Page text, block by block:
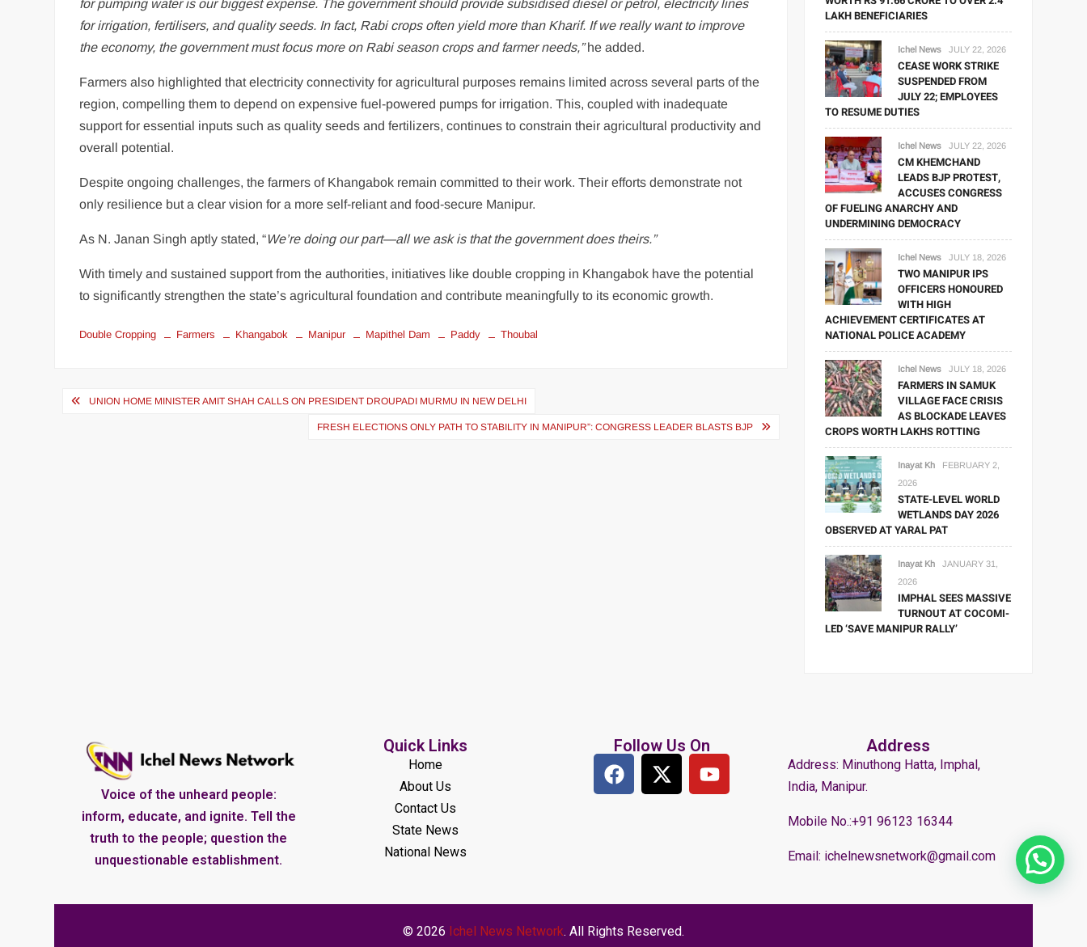
for pumping water is our biggest expense. The government should provide subsidised diesel or petrol, electricity lines
for irrigation, fertilisers, and quality seeds. In fact, Rabi crops often yield more than Kharif. If we really want to improve
the economy, the government must focus more on Rabi season crops and farmer needs,”he added.
Farmers also highlighted that electricity connectivity for agricultural purposes remains limited across several parts of the
region, compelling them to depend on expensive fuel-powered pumps for irrigation. This, coupled with inadequate
support for essential inputs such as quality seeds and fertilizers, continues to constrain their agricultural productivity and
overall potential.
Despite ongoing challenges, the farmers of Khangabok remain committed to their work. Their efforts demonstrate not
only resilience but a clear vision for a more self-reliant and food-secure Manipur.
As N. Janan Singh aptly stated, “We’re doing our part—all we ask is that the government does theirs.”
With timely and sustained support from the authorities, initiatives like double cropping in Khangabok have the potential
to significantly strengthen the state’s agricultural foundation and contribute meaningfully to its economic growth.
Double Cropping Farmers Khangabok Manipur Mapithel Dam Paddy Thoubal
UNION HOME MINISTER AMIT SHAH CALLS ON PRESIDENT DROUPADI MURMU IN NEW DELHI
FRESH ELECTIONS ONLY PATH TO STABILITY IN MANIPUR”: CONGRESS LEADER BLASTS BJP
LAKH BENEFICIARIES
Ichel News JULY 22, 2026
CEASE WORK STRIKE
SUSPENDED FROM
JULY 22; EMPLOYEES
TO RESUME DUTIES
Ichel News JULY 22, 2026
CM KHEMCHAND
LEADS BJP PROTEST,
ACCUSES CONGRESS
OF FUELING ANARCHY AND
UNDERMINING DEMOCRACY
Ichel News JULY 18, 2026
TWO MANIPUR IPS
OFFICERS HONOURED
WITH HIGH
ACHIEVEMENT CERTIFICATES AT
NATIONAL POLICE ACADEMY
Ichel News JULY 18, 2026
FARMERS IN SAMUK
VILLAGE FACE CRISIS
AS BLOCKADE LEAVES
CROPS WORTH LAKHS ROTTING
Inayat Kh
FEBRUARY 2,
2026
STATE-LEVEL WORLD
WETLANDS DAY 2026
OBSERVED AT YARAL PAT
Inayat Kh
JANUARY 31,
2026
IMPHAL SEES MASSIVE
TURNOUT AT COCOMI-
LED ‘SAVE MANIPUR RALLY’
Voice of the unheard people:
inform, educate, and ignite. Tell the
truth to the people; question the
unquestionable establishment.
Quick Links
Home
About Us
Contact Us
State News
National News
Follow Us On Address
Address: Minuthong Hatta, Imphal,
India, Manipur.
Mobile No.:+91 96123 16344
Email: ichelnewsnetwork@gmail.com
© 2026 Ichel News Network. All Rights Reserved.